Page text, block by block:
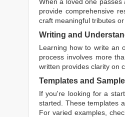
provide comprehensive
craft meaningful tributes
Writing and
Learning how to write an
process involves more
written provides clarity on
Templates and
If you're looking for a
started. These templates
For varied examples,